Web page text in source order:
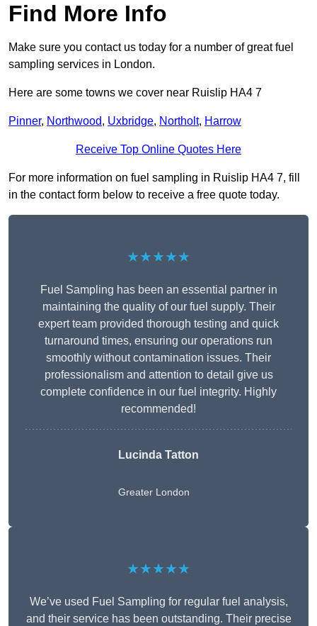
Find More Info
Make sure you contact us today for a number of great fuel
sampling services in London.
Here are some towns we cover near Ruislip HA4 7
Pinner, Northwood, Uxbridge, Northolt, Harrow
Receive Top Online Quotes Here
For more information on fuel sampling in Ruislip HA4 7, fill
in the contact form below to receive a free quote today.
★★★★★
Fuel Sampling has been an essential partner in
maintaining the quality of our fuel supply. Their
expert team provided thorough testing and quick
turnaround times, ensuring our operations run
smoothly without contamination issues. Their
professionalism and attention to detail give us
complete confidence in our fuel integrity. Highly
recommended!
Lucinda Tatton
Greater London
★★★★★
We’ve used Fuel Sampling for regular fuel analysis,
and their service has been outstanding. Their precise